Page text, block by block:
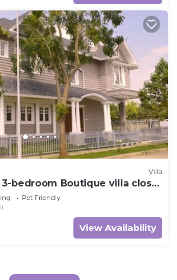
Villa
bedroom Boutique villa close
Pet Friendly
View Availability